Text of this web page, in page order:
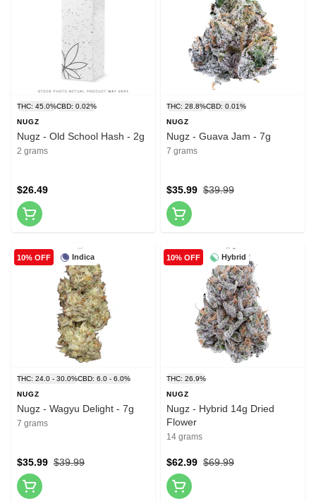
THC: 45.0%CBD: 0.02%
NUGZ
Nugz - Old School Hash - 2g
2 grams
$26.49
THC: 28.8%CBD: 0.01%
NUGZ
Nugz - Guava Jam - 7g
7 grams
$39.99
$35.99
Indica
10% OFF
THC: 24.0 - 30.0%CBD: 6.0 - 6.0%
NUGZ
Nugz - Wagyu Delight - 7g
7 grams
$39.99
$35.99
Hybrid
10% OFF
THC: 26.9%
NUGZ
Nugz - Hybrid 14g Dried
Flower
14 grams
$69.99
$62.99